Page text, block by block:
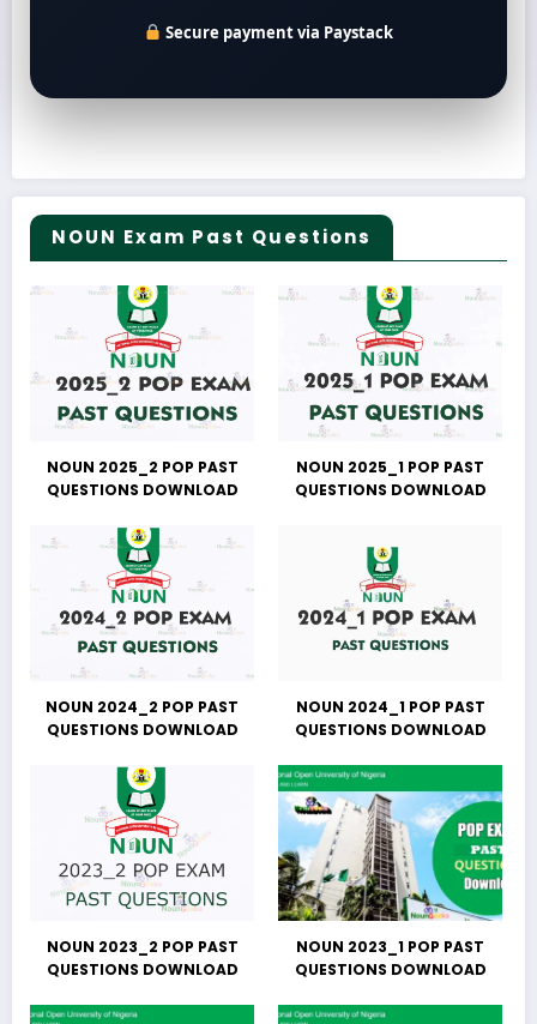
Secure payment via Paystack
NOUN Exam Past Questions
NOUN 2025_2 POP PAST
QUESTIONS DOWNLOAD
NOUN 2025_1 POP PAST
QUESTIONS DOWNLOAD
NOUN 2024_2 POP PAST
QUESTIONS DOWNLOAD
NOUN 2024_1 POP PAST
QUESTIONS DOWNLOAD
NOUN 2023_2 POP PAST
QUESTIONS DOWNLOAD
NOUN 2023_1 POP PAST
QUESTIONS DOWNLOAD